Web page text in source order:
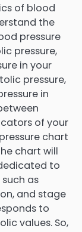
of blood
the
pressure
pressure,
in your
pressure,
in
of your
chart
chart will
to
as
and stage
to
values. So,